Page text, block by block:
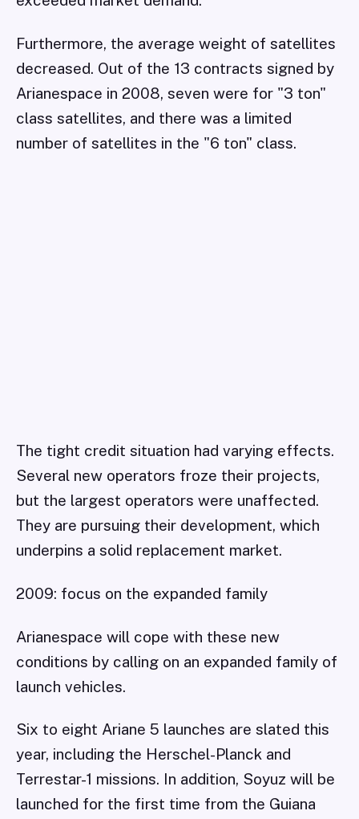
Furthermore, the average weight of satellites
decreased. Out of the 13 contracts signed by
Arianespace in 2008, seven were for "3 ton"
class satellites, and there was a limited
number of satellites in the "6 ton" class.
The tight credit situation had varying effects.
Several new operators froze their projects,
but the largest operators were unaffected.
They are pursuing their development, which
underpins a solid replacement market.
2009: focus on the expanded family
Arianespace will cope with these new
conditions by calling on an expanded family of
launch vehicles.
Six to eight Ariane 5 launches are slated this
year, including the Herschel-Planck and
Terrestar-1 missions. In addition, Soyuz will be
launched for the first time from the Guiana